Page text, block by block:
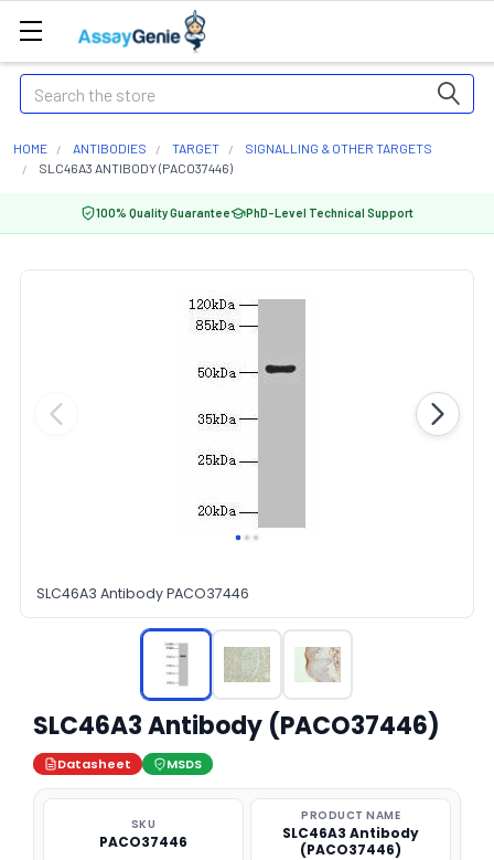
Search
HOME ANTIBODIES TARGET
SIGNALLING & OTHER TARGETS
SLC46A3 ANTIBODY (PACO37446)
100% Quality Guarantee PhD-Level Technical Support
SLC46A3 Antibody PACO37446
SLC46A3 Antibody (PACO37446)
Datasheet MSDS
SKU
PACO37446
PRODUCT NAME
SLC46A3 Antibody
(PACO37446)